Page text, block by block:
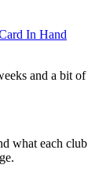
In Hand
and a bit of
what each club